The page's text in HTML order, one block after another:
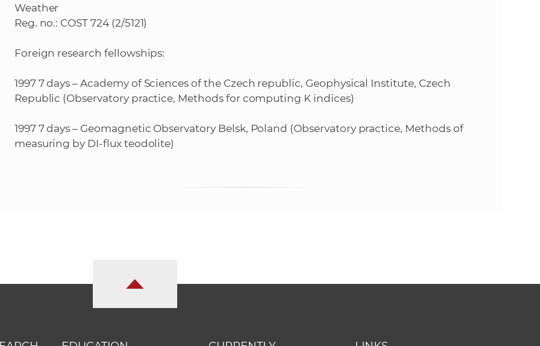
Weather
Reg. no.: COST 724 (2/5121)
Foreign research fellowships:
1997 7 days – Academy of Sciences of the Czech republic, Geophysical Institute, Czech
Republic (Observatory practice, Methods for computing K indices)
1997 7 days – Geomagnetic Observatory Belsk, Poland (Observatory practice, Methods of
measuring by DI-flux teodolite)